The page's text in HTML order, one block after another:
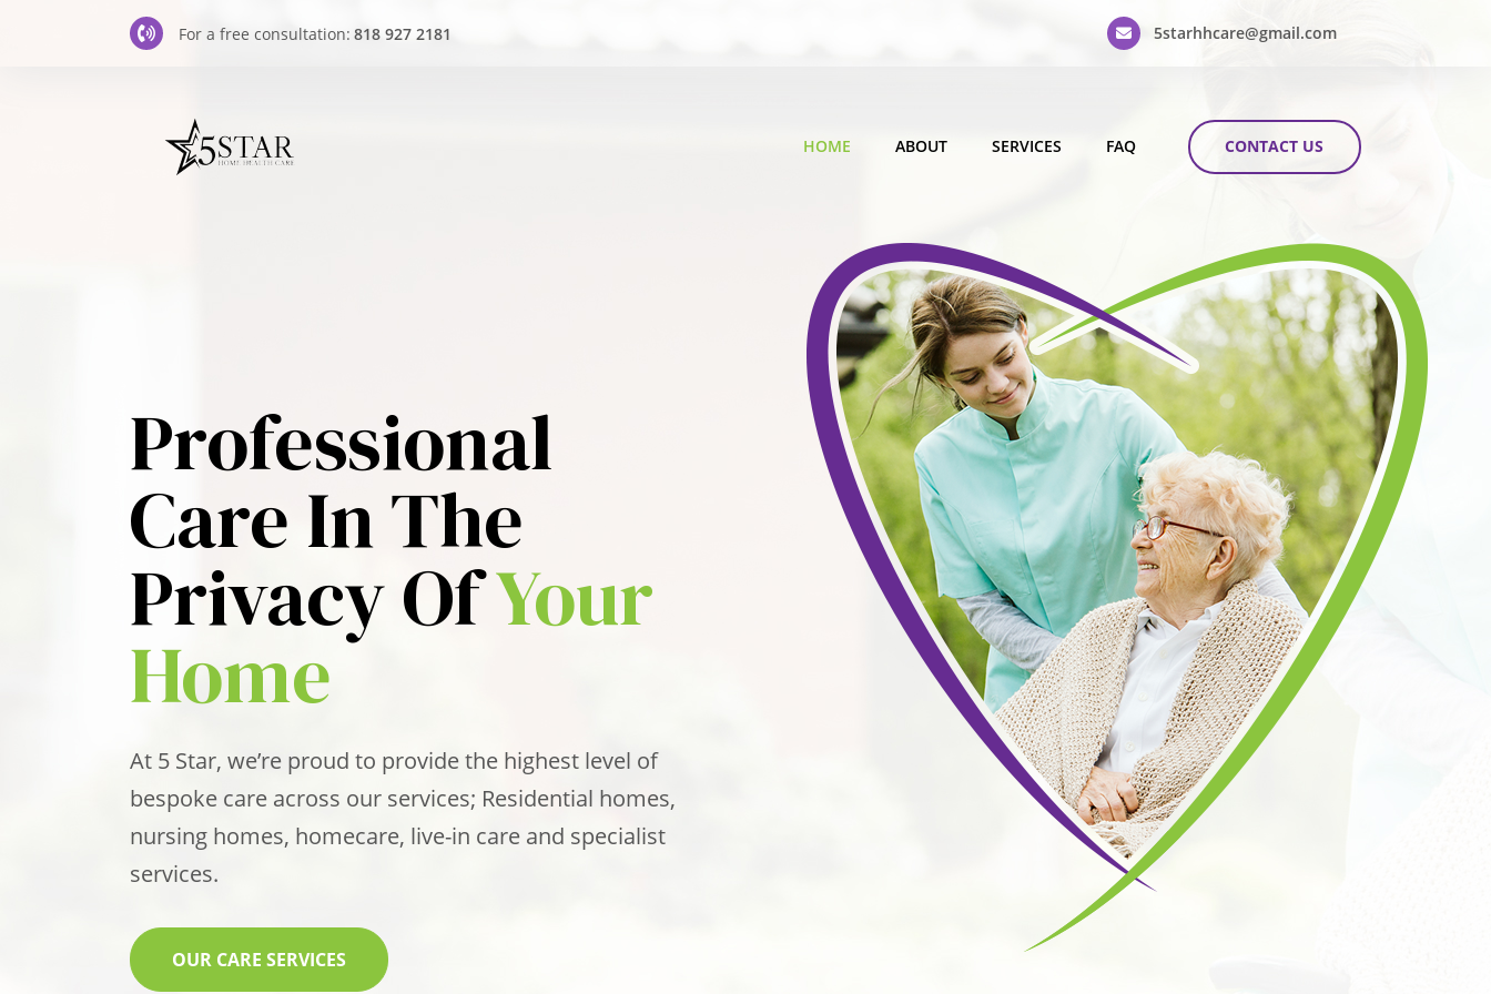
For a free consultation: 818 927 2181 5starhhcare@gmail.com
HOME ABOUT SERVICES FAQ CONTACT US
Professional
Care In The
Privacy OfYour
Home
At 5 Star, we’re proud to provide the highest level of
bespoke care across our services; Residential homes,
nursing homes, homecare, live-in care and specialist
services.
OUR CARE SERVICES